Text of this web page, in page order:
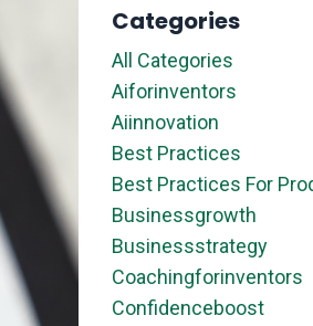
Categories
All Categories
Aiforinventors
Aiinnovation
Best Practices
Best Practices For
Businessgrowth
Businessstrategy
Coachingforinventors
Confidenceboost